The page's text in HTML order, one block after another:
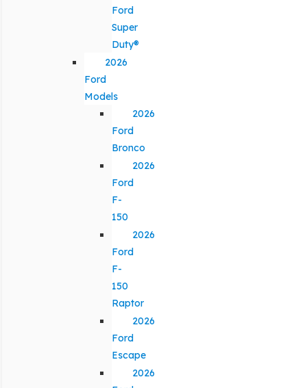
Ford
Super
Duty®
2026
Ford
Models
2026
Ford
Bronco
2026
Ford
F-
150
2026
Ford
F-
150
Raptor
2026
Ford
Escape
2026